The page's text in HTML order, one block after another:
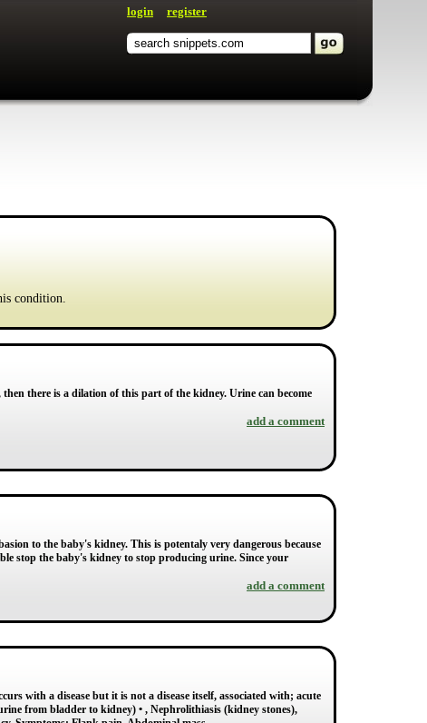
login register
condition.
there is a dilation of this part of the kidney. Urine can become
add a comment
to the baby's kidney. This is potentaly very dangerous because
stop the baby's kidney to stop producing urine. Since your
add a comment
with a disease but it is not a disease itself, associated with; acute
from bladder to kidney) • , Nephrolithiasis (kidney stones),